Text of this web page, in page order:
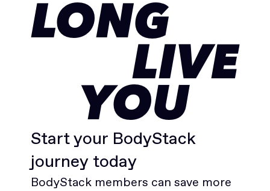
LONG
LIVE
YOU
Start your BodyStack
journey today
BodyStack members can save more